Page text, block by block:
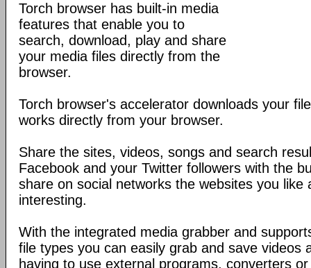
Torch browser has built-in media
features that enable you to
search, download, play and share
your media files directly from the
browser.
Torch browser's accelerator downloads your
works directly from your browser.
Share the sites, videos, songs and search
Facebook and your Twitter followers with the
share on social networks the websites you like
interesting.
With the integrated media grabber and
file types you can easily grab and save videos
having to use external programs, converters